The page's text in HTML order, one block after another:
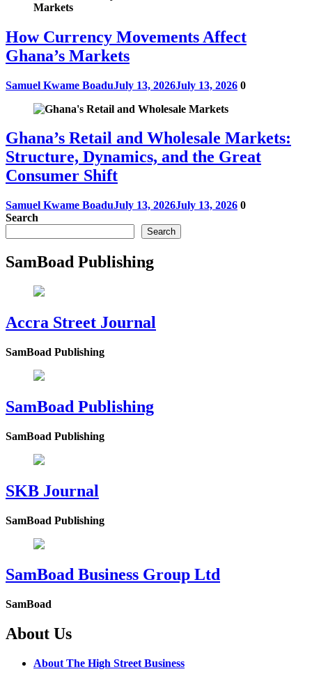
How Currency Movements Affect
Ghana’s Markets
Samuel Kwame BoaduJuly 13, 2026July 13, 2026 0
Ghana’s Retail and Wholesale Markets:
Structure, Dynamics, and the Great
Consumer Shift
Samuel Kwame BoaduJuly 13, 2026July 13, 2026 0
Search
Search
SamBoad Publishing
Accra Street Journal
SamBoad Publishing
SamBoad Publishing
SamBoad Publishing
SKB Journal
SamBoad Publishing
SamBoad Business Group Ltd
SamBoad
About Us
About The High Street Business